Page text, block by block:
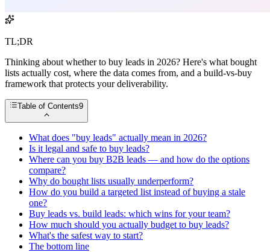
TL;DR
Thinking about whether to buy leads in 2026? Here's what bought
lists actually cost, where the data comes from, and a build-vs-buy
framework that protects your deliverability.
Table of Contents9
What does "buy leads" actually mean in 2026?
Is it legal and safe to buy leads?
Where can you buy B2B leads — and how do the options
compare?
Why do bought lists usually underperform?
How do you build a targeted list instead of buying a stale
one?
Buy leads vs. build leads: which wins for your team?
How much should you actually budget to buy leads?
What's the safest way to start?
The bottom line